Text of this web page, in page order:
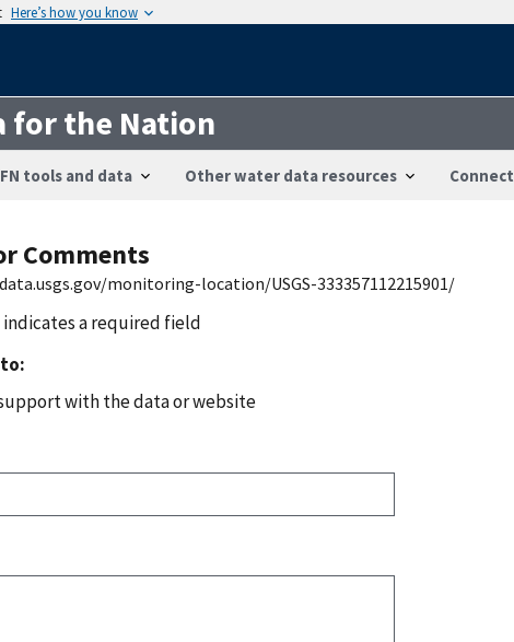
Here’s how you know
for the Nation
tools and data Other water data resources Connect
Comments
monitoring-location/USGS-333357112215901/
indicates a required field
with the data or website